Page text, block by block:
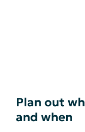
Plan out
and when